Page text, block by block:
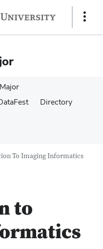
Show
Directory
To Imaging Informatics
to